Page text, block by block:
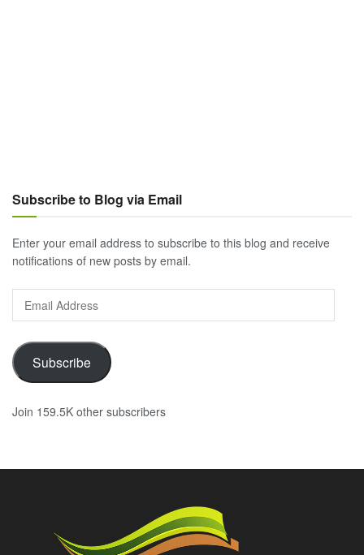
Subscribe to Blog via Email
Enter your email address to subscribe to this blog and receive
notifications of new posts by email.
Email
Address
Subscribe
Join 159.5K other subscribers